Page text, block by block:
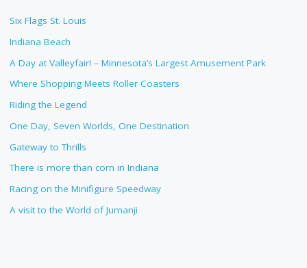
Six Flags St. Louis
Indiana Beach
A Day at Valleyfair! – Minnesota’s Largest Amusement Park
Where Shopping Meets Roller Coasters
Riding the Legend
One Day, Seven Worlds, One Destination
Gateway to Thrills
There is more than corn in Indiana
Racing on the Minifigure Speedway
A visit to the World of Jumanji